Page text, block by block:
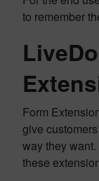
to remember
Form
give
way they
these